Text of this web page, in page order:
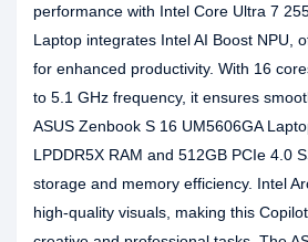
performance with Intel Core Ultra 7
Laptop integrates Intel AI Boost NPU,
for enhanced productivity. With 16
to 5.1 GHz frequency, it ensures
ASUS Zenbook S 16 UM5606GA
LPDDR5X RAM and 512GB PCIe 4.0
storage and memory efficiency. Intel
high-quality visuals, making this